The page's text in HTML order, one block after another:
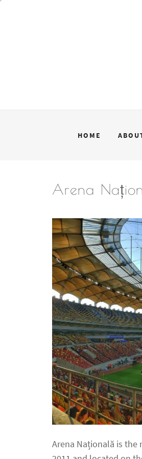
HOME
Arena
Arena Națională is the